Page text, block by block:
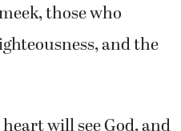
those who
and the
will see God, and